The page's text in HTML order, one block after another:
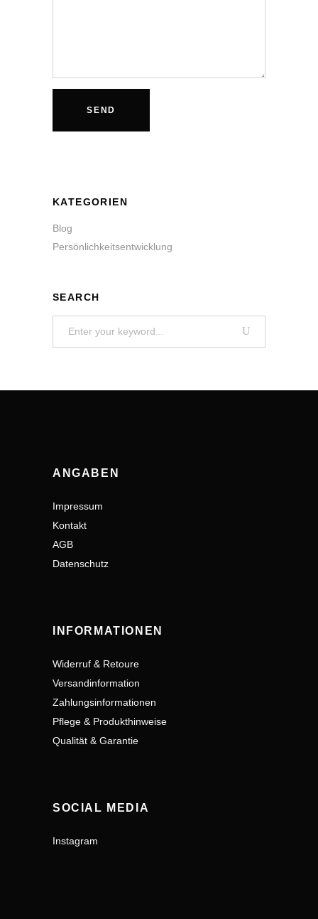
KATEGORIEN
Blog
Persönlichkeitsentwicklung
SEARCH
ANGABEN
Impressum
Kontakt
AGB
Datenschutz
INFORMATIONEN
Widerruf & Retoure
Versandinformation
Zahlungsinformationen
Pflege & Produkthinweise
Qualität & Garantie
SOCIAL MEDIA
Instagram